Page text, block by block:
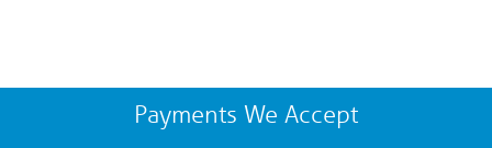
Payments We Accept